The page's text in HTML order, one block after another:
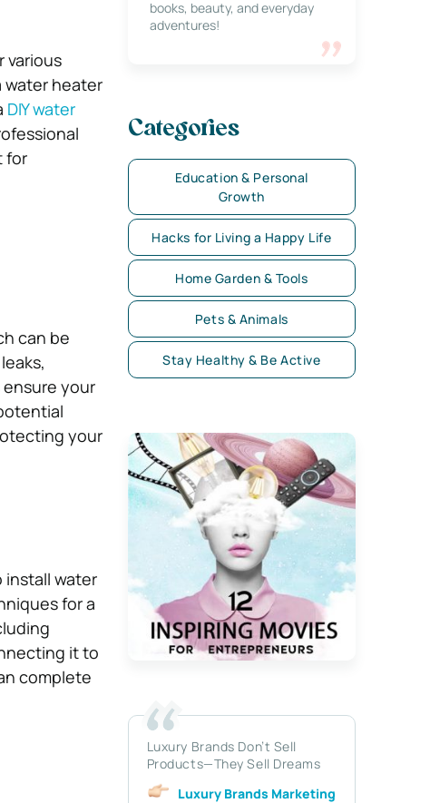
various
water heater
DIY water
for
can be
your
your
install water
for a
it to
complete
books, beauty, and everyday
adventures!
Categories
Education & Personal
Growth
Hacks for Living a Happy Life
Home Garden & Tools
Pets & Animals
Stay Healthy & Be Active
Luxury Brands Don’t Sell
Products—They Sell Dreams
Luxury Brands Marketing